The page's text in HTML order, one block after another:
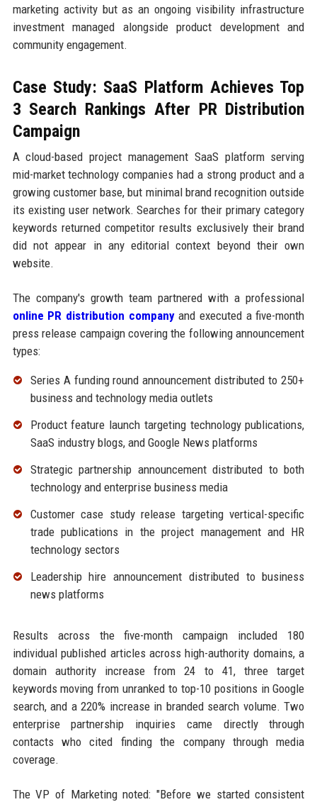
marketing activity but as an ongoing visibility infrastructure
investment managed alongside product development and
community engagement.
Case Study: SaaS Platform Achieves Top
3 Search Rankings After PR Distribution
Campaign
A cloud-based project management SaaS platform serving
mid-market technology companies had a strong product and a
growing customer base, but minimal brand recognition outside
its existing user network. Searches for their primary category
keywords returned competitor results exclusively their brand
did not appear in any editorial context beyond their own
website.
The company's growth team partnered with a professional
online PR distribution companyand executed a five-month
press release campaign covering the following announcement
types:
Series A funding round announcement distributed to 250+
business and technology media outlets
Product feature launch targeting technology publications,
SaaS industry blogs, and Google News platforms
Strategic partnership announcement distributed to both
technology and enterprise business media
Customer case study release targeting vertical-specific
trade publications in the project management and HR
technology sectors
Leadership hire announcement distributed to business
news platforms
Results across the five-month campaign included 180
individual published articles across high-authority domains, a
domain authority increase from 24 to 41, three target
keywords moving from unranked to top-10 positions in Google
search, and a 220% increase in branded search volume. Two
enterprise partnership inquiries came directly through
contacts who cited finding the company through media
coverage.
The VP of Marketing noted: "Before we started consistent